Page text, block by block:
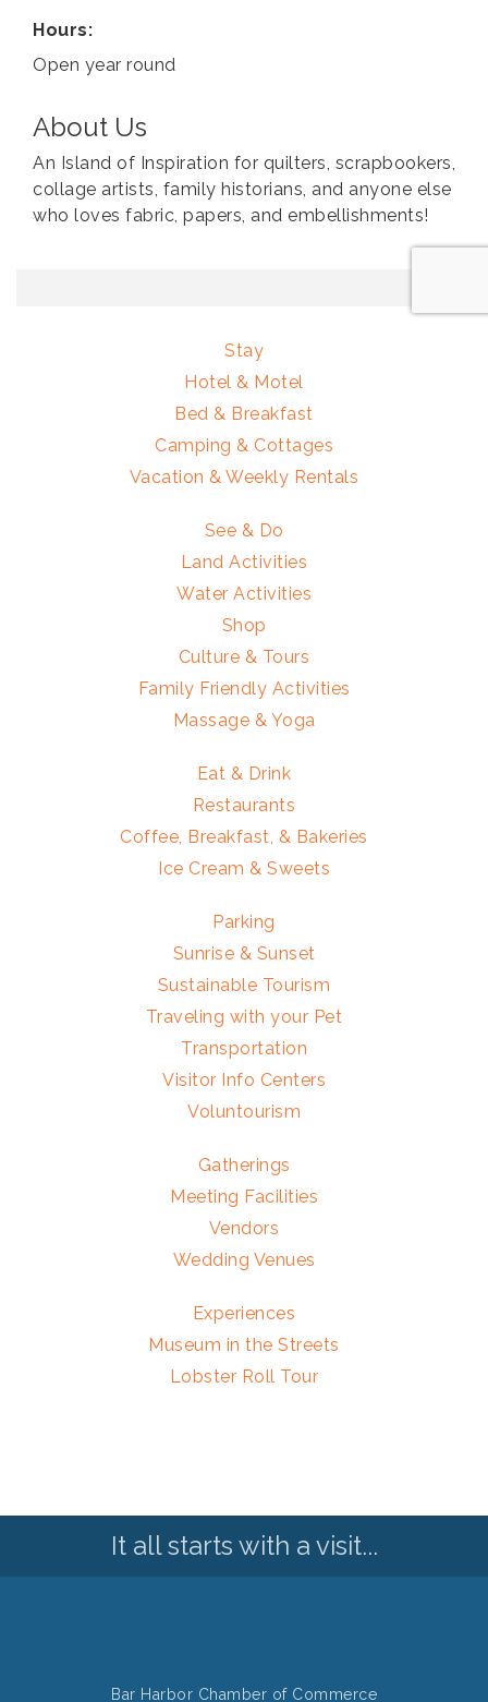
Hours:
Open year round
About Us
An Island of Inspiration for quilters, scrapbookers,
collage artists, family historians, and anyone else
who loves fabric, papers, and embellishments!
Stay
Hotel & Motel
Bed & Breakfast
Camping & Cottages
Vacation & Weekly Rentals
See & Do
Land Activities
Water Activities
Shop
Culture & Tours
Family Friendly Activities
Massage & Yoga
Eat & Drink
Restaurants
Coffee, Breakfast, & Bakeries
Ice Cream & Sweets
Parking
Sunrise & Sunset
Sustainable Tourism
Traveling with your Pet
Transportation
Visitor Info Centers
Voluntourism
Gatherings
Meeting Facilities
Vendors
Wedding Venues
Experiences
Museum in the Streets
Lobster Roll Tour
It all starts with a visit...
Bar Harbor Chamber of Commerce